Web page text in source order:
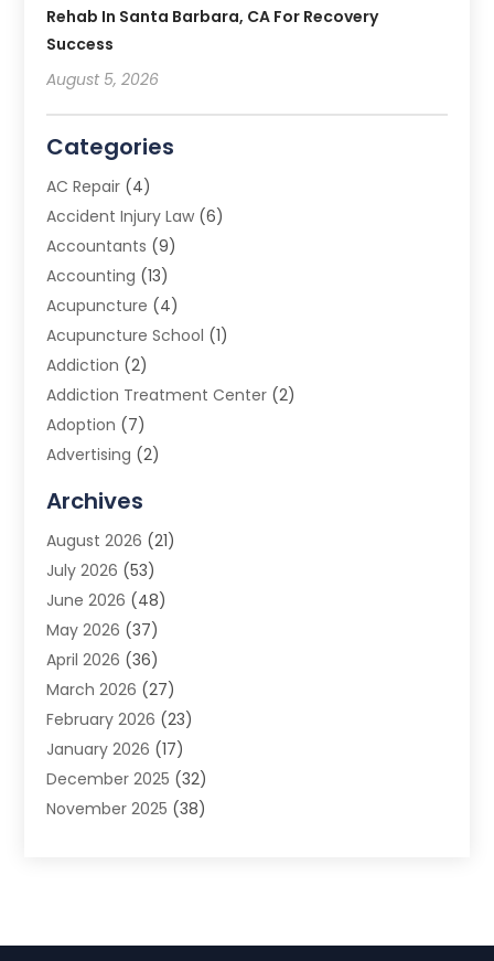
Rehab In Santa Barbara, CA For Recovery
Success
August 5, 2026
Categories
AC Repair (4)
Accident Injury Law (6)
Accountants (9)
Accounting (13)
Acupuncture (4)
Acupuncture School (1)
Addiction (2)
Addiction Treatment Center (2)
Adoption (7)
Advertising (2)
Advertising Photographer
Agricultural Product Wholesaler
Agricultural Service
Agriculture (3)
Air Conditioner
Air Conditioning
Air Conditioning Contractors & Systems
Air Quality Control(2)
Alarm System (5)
Alcohol Manufacturer
Allergy(1)
Archives
August 2026 (21)
July 2026 (53)
June 2026 (48)
May 2026 (37)
April 2026 (36)
March 2026 (27)
February 2026 (23)
January 2026 (17)
December 2025 (32)
November 2025 (38)